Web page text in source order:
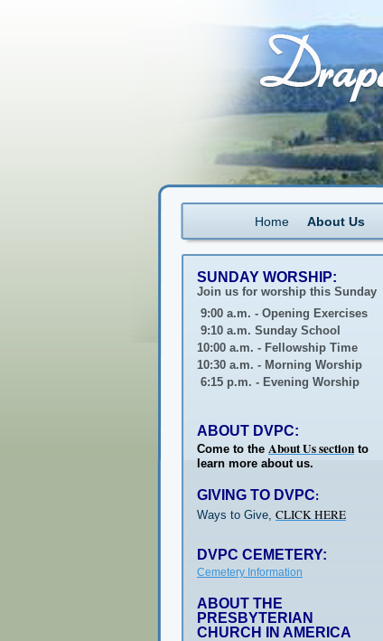
Home About Us
SUNDAY WORSHIP:
Join us for worship this Sunday
9:00 a.m. - Opening Exercises
9:10 a.m. Sunday School
10:00 a.m. - Fellowship Time
10:30 a.m. - Morning Worship
6:15 p.m. - Evening Worship
ABOUT DVPC:
Come to the About Us section to
learn more about us.
GIVING TO DVPC:
Ways to Give, CLICK HERE
DVPC CEMETERY:
Cemetery Information
ABOUT THE
PRESBYTERIAN
CHURCH IN AMERICA